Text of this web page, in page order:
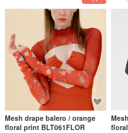
Mesh drape balero / orange
floral print BLT061FLOR